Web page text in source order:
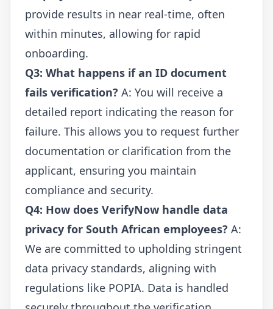
provide results in near real-time, often
within minutes, allowing for rapid
onboarding.
Q3: What happens if an ID document
fails verification? A: You will receive a
detailed report indicating the reason for
failure. This allows you to request further
documentation or clarification from the
applicant, ensuring you maintain
compliance and security.
Q4: How does VerifyNow handle data
privacy for South African employees? A:
We are committed to upholding stringent
data privacy standards, aligning with
regulations like POPIA. Data is handled